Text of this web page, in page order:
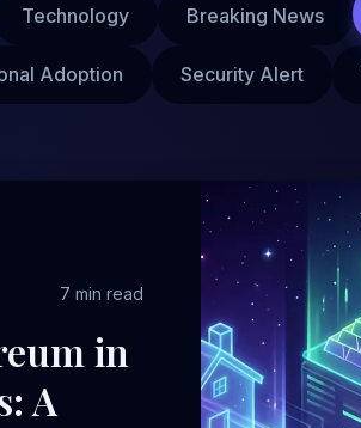
Technology Breaking News
Adoption Security Alert
7 min read
in
A